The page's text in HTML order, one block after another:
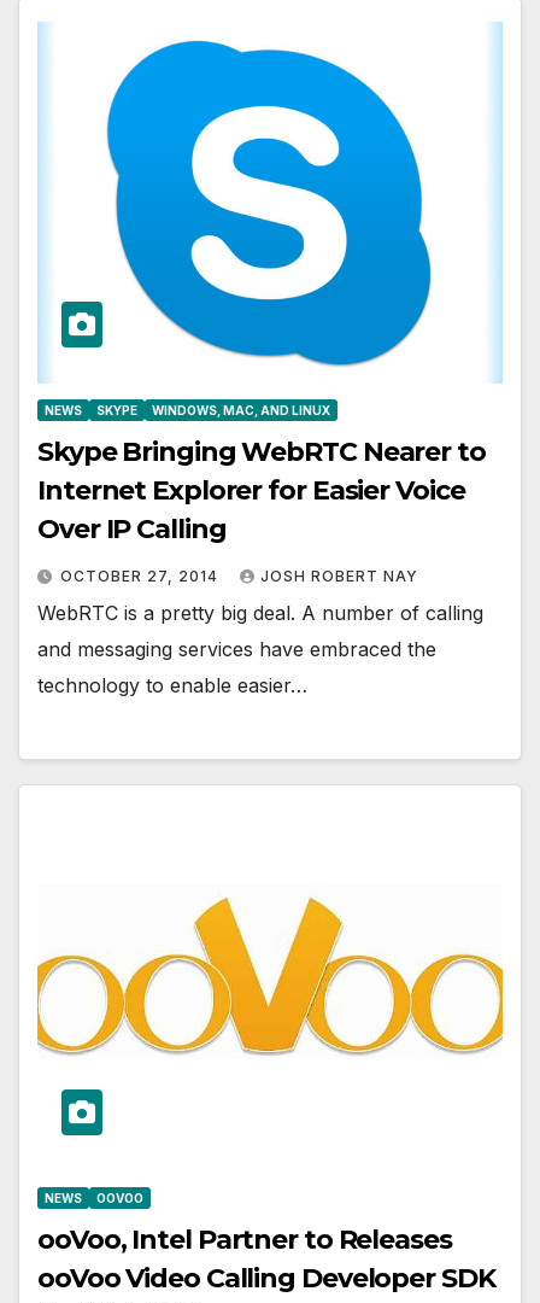
NEWS SKYPE WINDOWS, MAC, AND LINUX
Skype Bringing WebRTC Nearer to
Internet Explorer for Easier Voice
Over IP Calling
OCTOBER 27, 2014 JOSH ROBERT NAY
WebRTC is a pretty big deal. A number of calling
and messaging services have embraced the
technology to enable easier…
NEWS OOVOO
ooVoo, Intel Partner to Releases
ooVoo Video Calling Developer SDK